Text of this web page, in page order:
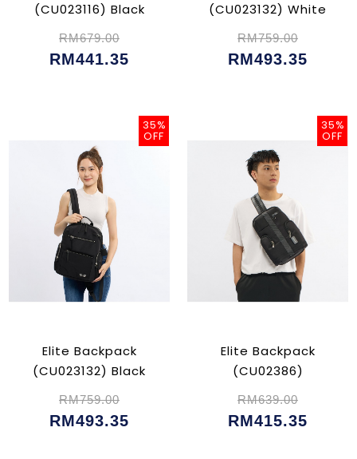
(CU023116) Black
RM679.00
RM441.35
(CU023132) White
RM759.00
RM493.35
35%
OFF
Elite Backpack
(CU023132) Black
RM759.00
RM493.35
35%
OFF
Elite Backpack
(CU02386)
RM639.00
RM415.35